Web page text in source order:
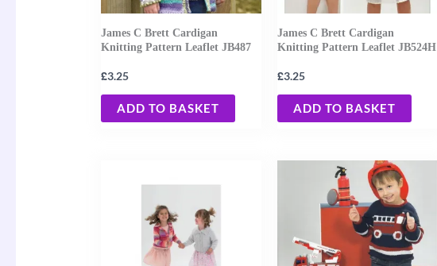
James C Brett Cardigan
Knitting Pattern Leaflet JB487
£3.25
ADD TO BASKET
James C Brett Cardigan
Knitting Pattern Leaflet JB524H
£3.25
ADD TO BASKET